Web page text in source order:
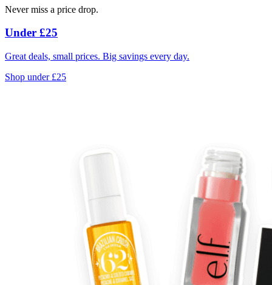
Never miss a price drop.
Under £25
Great deals, small prices. Big savings every day.
Shop under £25